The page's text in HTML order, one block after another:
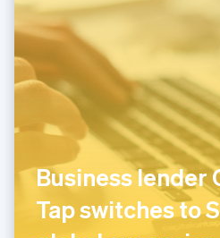
Business lender
Tap switches to
Poland
English
Portugal
PortuguêsEnglish
Romania
English
Singapore
English 简体中文
Slovakia
English
EnglishItaliano
Spain